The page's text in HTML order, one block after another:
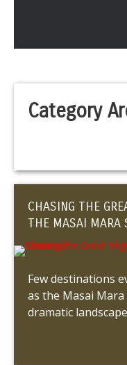
Category
CHASING THE
THE MASAI MARA
Few destinations
as the Masai
dramatic